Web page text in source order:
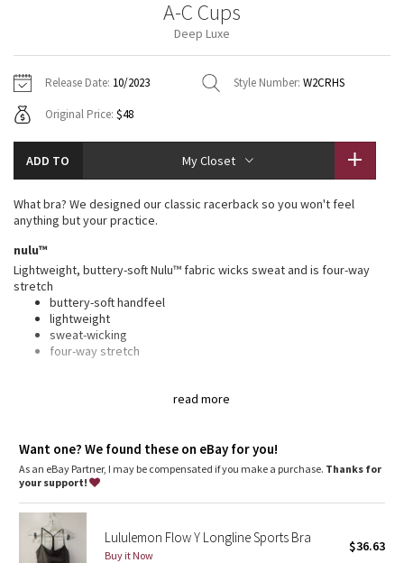
Fleecy Keen Jacket
Transition Multi
Strive
Clouded Dreams
Camo
Paisley
Blooming Pixie
Jackets
Sweaters + Wraps
Dresses + Onesies
Vests
Pants
Swim Bottoms
Underwear
Scarves
Socks
Shoes
Water Bottles
Vests
Swim Tops
Sweaters
Tights
Swim Bottoms
Scarves + Gloves
Socks + Underwear
Water Bottles
Hats
Other
Contact
A-C Cups
Deep Luxe
Release Date: 10/2023 Style Number: W2CRHS
Original Price: $48
ADD TO My Closet
read more
What bra? We designed our classic racerback so you won't feel
anything but your practice.
nulu™
Lightweight, buttery-soft Nulu™ fabric wicks sweat and is four-way
stretch
buttery-soft handfeel
lightweight
sweat-wicking
four-way stretch
Lycra®: Added Lycra® fibre for shape retention
Coverage : Pockets for optional, removable cups
Want one? We found these on eBay for you!
As an eBay Partner, I may be compensated if you make a purchase. Thanks for
your support!
Lululemon Flow Y Longline Sports Bra
Buy it Now
$36.63